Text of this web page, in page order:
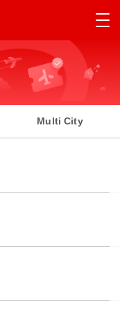
Multi City